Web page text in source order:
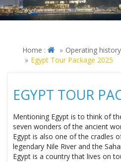
Home :
Operating history
Egypt Tour Package 2025
EGYPT TOUR
Mentioning Egypt is to think of
seven wonders of the ancient
Egypt is also one of the cradles
legendary Nile River and the
Egypt is a country that lives on